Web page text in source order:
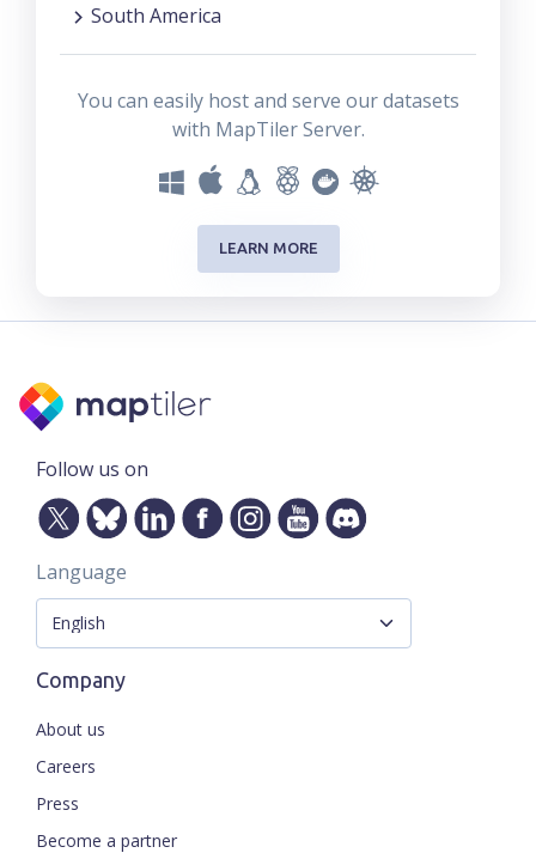
South America
You can easily host and serve our datasets
with MapTiler Server.
LEARN MORE
Follow us on
Language
Company
About us
Careers
Press
Become a partner